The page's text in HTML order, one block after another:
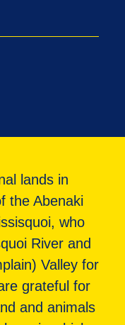
lands in
the Abenaki
who
River and
Valley for
grateful for
and animals